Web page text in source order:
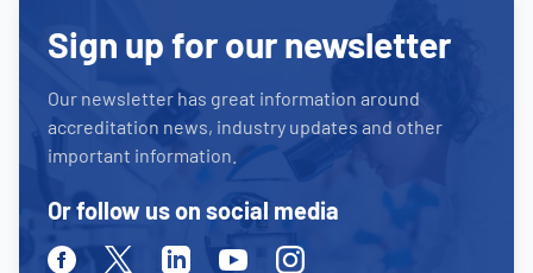
Sign up for our newsletter
Our newsletter has great information around
accreditation news, industry updates and other
important information.
Or follow us on social media
FacebookTwitterLinkedinYoutubeInstagram